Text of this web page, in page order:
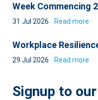
Week Commencing
31 Jul 2026 Read more
Workplace
29 Jul 2026 Read more
Signup to